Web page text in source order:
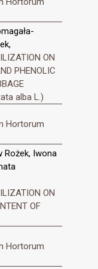
ON
PHENOLIC
alba L.)
Hortorum
Rożek, Iwona
ON
OF
Hortorum